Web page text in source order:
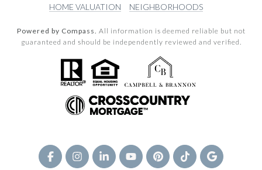
HOME VALUATION
NEIGHBORHOODS
Powered by Compass. All information is deemed reliable but not
guaranteed and should be independently reviewed and verified.